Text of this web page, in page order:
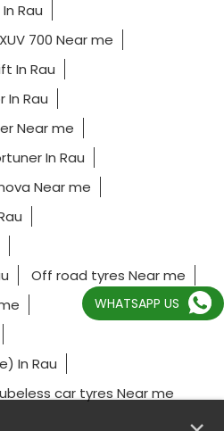
Rau
700 Near me
In Rau
In Rau
Near me
In Rau
Near me
Off road tyres Near me
In Rau
car tyres Near me
WHATSAPP US